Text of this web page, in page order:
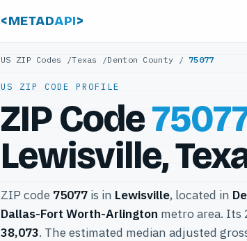
<METADAPI>
US ZIP Codes /Texas /Denton County / 75077
US ZIP CODE PROFILE
ZIP Code
Lewisville,
ZIP code 75077 is in Lewisville, located in
Dallas-Fort Worth-Arlington metro area. Its
38,073. The estimated median adjusted